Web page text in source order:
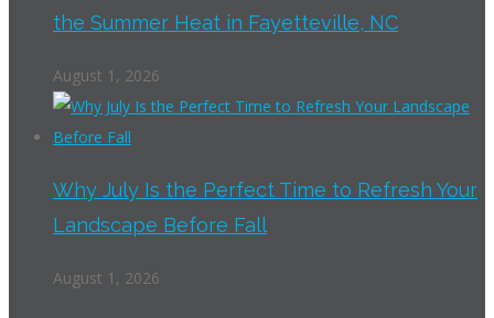
the Summer Heat in Fayetteville, NC
August 1, 2026
Why July Is the Perfect Time to Refresh Your
Landscape Before Fall
August 1, 2026